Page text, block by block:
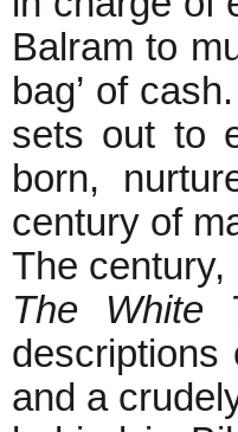
Balram to
bag’ of
sets out to
born,
century of
The
The White
and a